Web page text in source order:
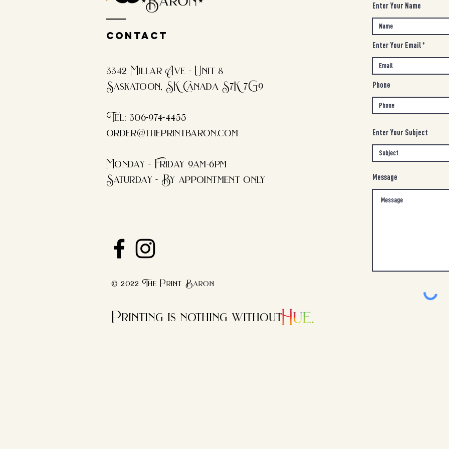
Contact
3342 Millar Ave - Unit 8
Saskatoon, SK Canada S7K 7G9
Tel: 306-974-4455​
order@theprintbaron.com
Monday - Friday 9am-6pm
Saturday - By appointment only
© 2022 The Print Baron
Enter Your Name
Enter Your Email
Phone
Enter Your Subject
Message
Printing is nothing without